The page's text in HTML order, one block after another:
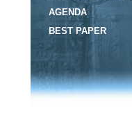
AGENDA
BEST PAPER